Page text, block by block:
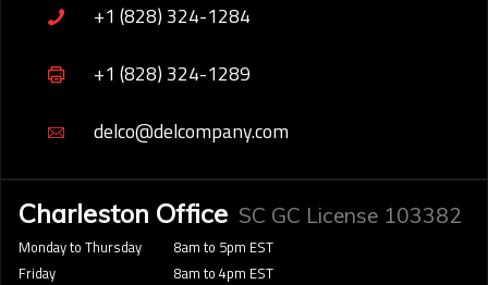
+1 (828) 324-1284
+1 (828) 324-1289
delco@delcompany.com
Charleston Office SC GC License 103382
Monday to Thursday
Friday
8am to 5pm EST
8am to 4pm EST